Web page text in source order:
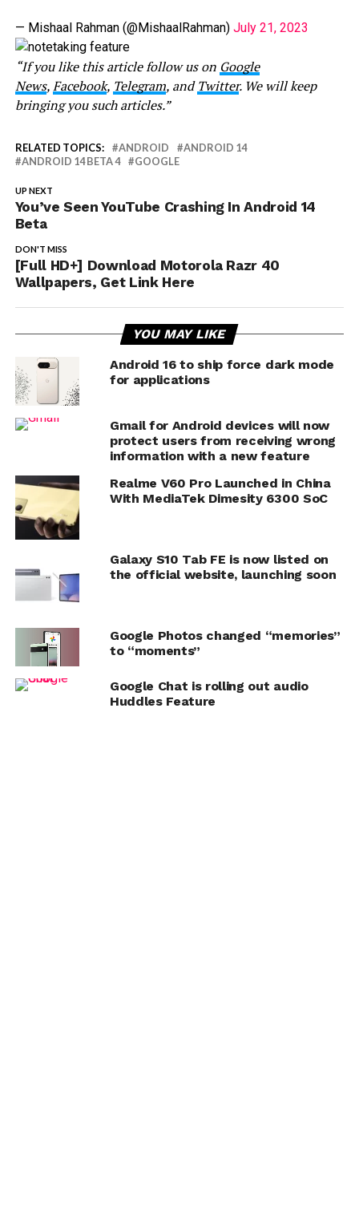
— Mishaal Rahman (@MishaalRahman) July 21, 2023
“If you like this article follow us on Google
News,Facebook, Telegram, andTwitter. We will keep
bringing you such articles.”
RELATED TOPICS: ANDROID
ANDROID 14
ANDROID 14 BETA 4
GOOGLE
UP NEXT
You’ve Seen YouTube Crashing In Android 14
Beta
DON'T MISS
[Full HD+] Download Motorola Razr 40
Wallpapers, Get Link Here
YOU MAY LIKE
Android 16 to ship force dark mode
for applications
Gmail for Android devices will now
protect users from receiving wrong
information with a new feature
Realme V60 Pro Launched in China
With MediaTek Dimesity 6300 SoC
Galaxy S10 Tab FE is now listed on
the official website, launching soon
Google Photos changed “memories”
to “moments”
Google Chat is rolling out audio
Huddles Feature